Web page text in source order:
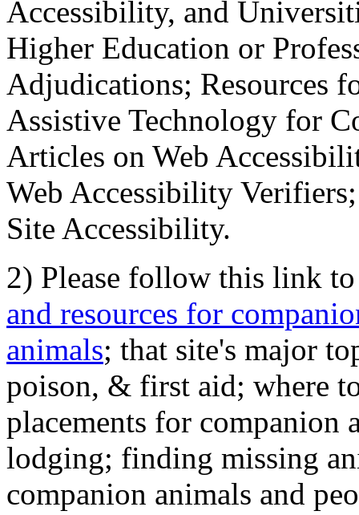
Accessibility, and
Higher Education or
Adjudications; Resources
Assistive Technology for
Articles on Web
Web Accessibility
Site Accessibility.
2) Please follow this link
and resources for
animals; that site's major
poison, & first aid; where
placements for
lodging; finding missing
companion animals and